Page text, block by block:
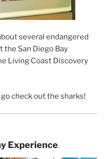
several endangered
the San Diego Bay
Living Coast Discovery
check out the sharks!
Experience